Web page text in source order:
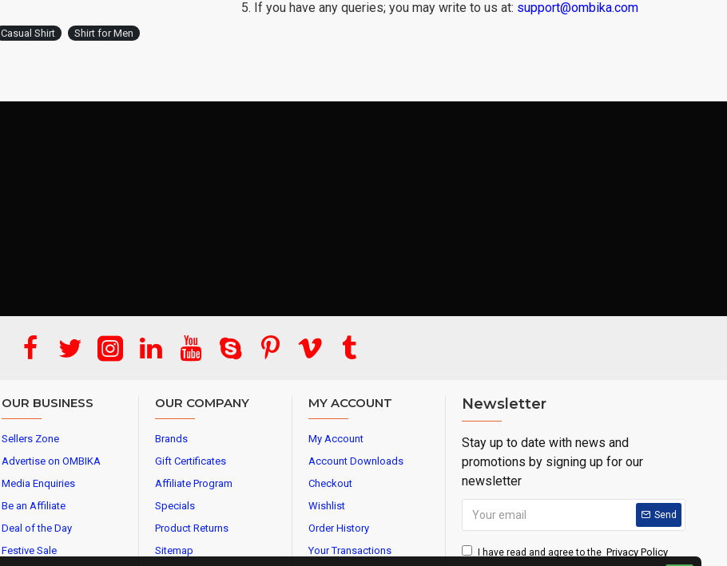
If you have any queries; you may write to us at: support@ombika.com
Casual Shirt Shirt for Men
OUR BUSINESS
Sellers Zone
Advertise on OMBIKA
Media Enquiries
Be an Affiliate
Deal of the Day
Festive Sale
OUR COMPANY
Brands
Gift Certificates
Affiliate Program
Specials
Product Returns
Sitemap
MY ACCOUNT
My Account
Account Downloads
Checkout
Wishlist
Order History
Your Transactions
Newsletter
Stay up to date with news and
promotions by signing up for our
newsletter
Send
I have read and agree to the Privacy Policy